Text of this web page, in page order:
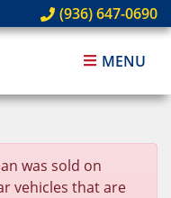
(936) 647-0690
MENU
was sold on
vehicles that are